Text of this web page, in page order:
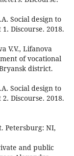
Social design to
Discourse. 2018.
V.V., Lifanova
of vocational
district.
Social design to
Discourse. 2018.
Petersburg: NI,
and public